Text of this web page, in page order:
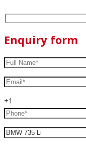
Enquiry form
+1